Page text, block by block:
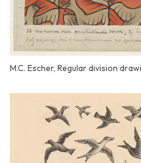
M.C. Escher, Regular division